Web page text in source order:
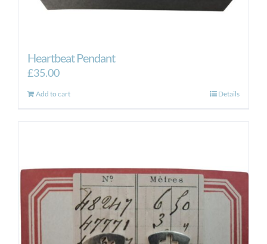
Heartbeat Pendant
£35.00
Add to cart Details